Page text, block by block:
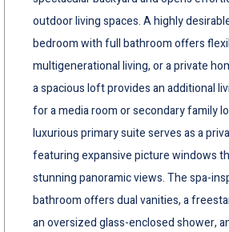
outdoor living spaces. A highly
bedroom with full bathroom offers
multigenerational living, or a private
a spacious loft provides an additional
for a media room or secondary family
luxurious primary suite serves as a
featuring expansive picture windows
stunning panoramic views. The spa-
bathroom offers dual vanities, a
an oversized glass-enclosed shower,